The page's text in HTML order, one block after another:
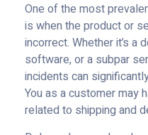
One of the most
is when the product or
incorrect. Whether it’s a
software, or a subpar
incidents can
You as a customer may
related to shipping and